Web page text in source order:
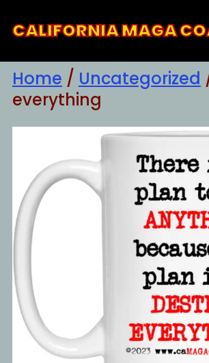
toCALIFORNIA MAGA
Home / Uncategorized
everything